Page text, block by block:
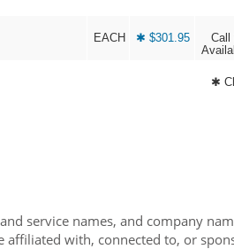
EACH ✱ $301.95
Call
✱
service names, and company
with, connected to, or